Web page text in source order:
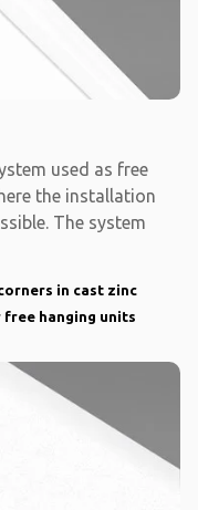
used as free
the installation
The system
in cast zinc
hanging units